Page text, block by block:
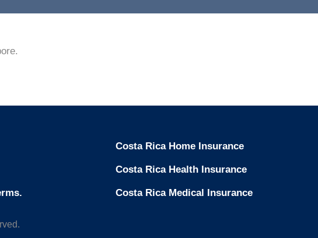
Costa Rica Home Insurance
Costa Rica Health Insurance
Costa Rica Medical Insurance